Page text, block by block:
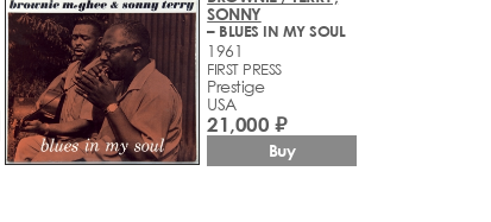
SONNY
– BLUES IN MY SOUL
1961
FIRST PRESS
Prestige
USA
21,000 ₽
Buy